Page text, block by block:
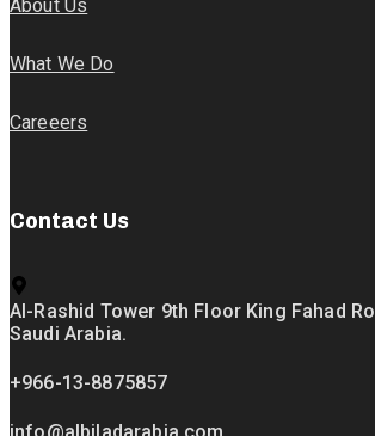
About Us
What We Do
Careeers
Contact Us
Al-Rashid Tower 9th Floor King Fahad
Saudi Arabia.
+966-13-8875857